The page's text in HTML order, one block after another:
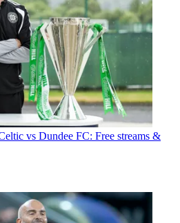
vs Dundee FC: Free streams &